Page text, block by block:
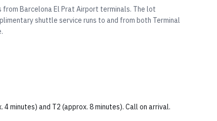
Barcelona El Prat Airport terminals. The lot
shuttle service runs to and from both Terminal
and T2 (approx. 8 minutes). Call on arrival.